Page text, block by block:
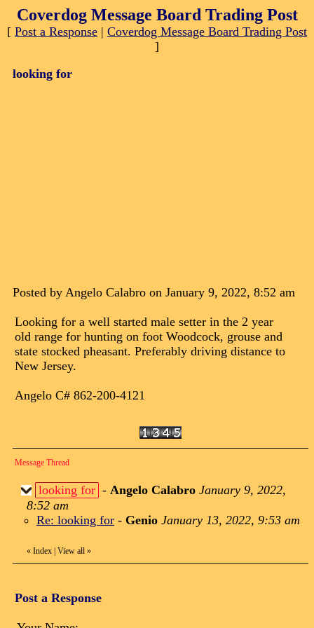
Coverdog Message Board Trading Post
[ Post a Response | Coverdog Message Board Trading Post
]
looking for
Posted by Angelo Calabro on January 9, 2022, 8:52 am
Looking for a well started male setter in the 2 year
old range for hunting on foot Woodcock, grouse and
state stocked pheasant. Preferably driving distance to
New Jersey.
Angelo C# 862-200-4121
Message Thread
looking for - Angelo Calabro January 9, 2022,
8:52 am
Re: looking for - Genio January 13, 2022, 9:53 am
« Index View all »
Post a Response